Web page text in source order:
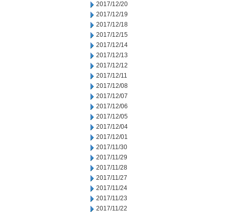
2017/12/20
2017/12/19
2017/12/18
2017/12/15
2017/12/14
2017/12/13
2017/12/12
2017/12/11
2017/12/08
2017/12/07
2017/12/06
2017/12/05
2017/12/04
2017/12/01
2017/11/30
2017/11/29
2017/11/28
2017/11/27
2017/11/24
2017/11/23
2017/11/22